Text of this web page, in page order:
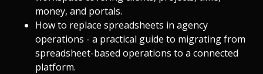
money, and portals.
How to replace spreadsheets in agency
operations - a practical guide to migrating from
spreadsheet-based operations to a connected
platform.